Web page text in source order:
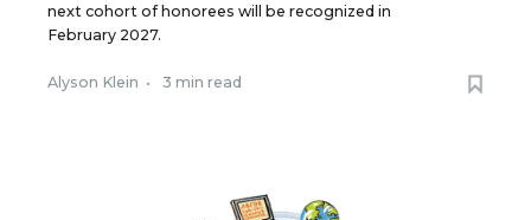
next cohort of honorees will be recognized in
February 2027.
Alyson Klein • 3 min read